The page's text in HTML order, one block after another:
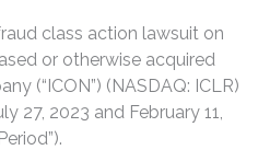
class action lawsuit on
or otherwise acquired
(“ICON”) (NASDAQ: ICLR)
27, 2023 and February 11,